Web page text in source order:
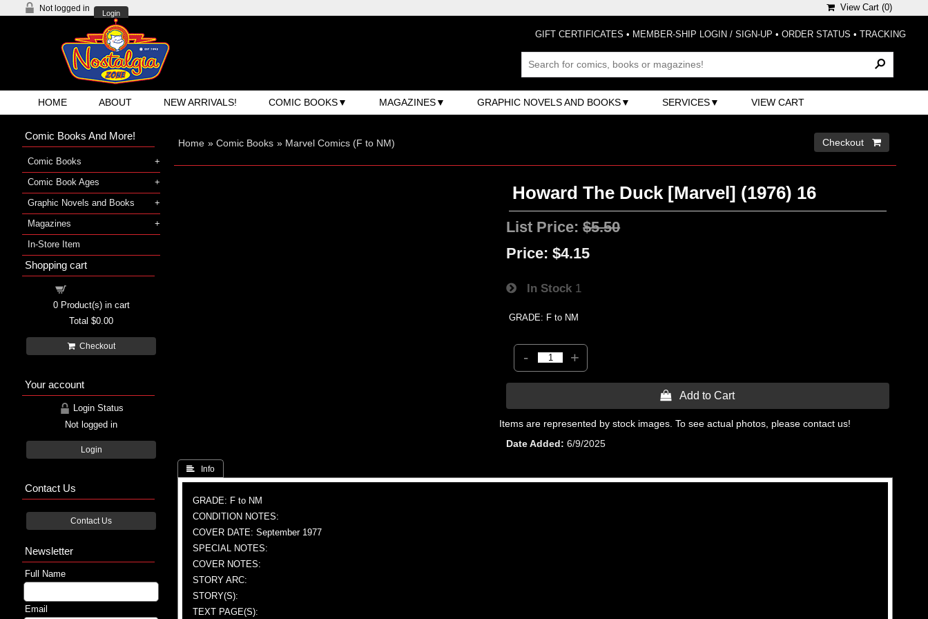
Not logged in
Login
View Cart (0)
GIFT CERTIFICATES • MEMBER-SHIP LOGIN / SIGN-UP • ORDER STATUS • TRACKING
HOME ABOUT NEW ARRIVALS! COMIC BOOKS MAGAZINES GRAPHIC NOVELS AND BOOKS SERVICES VIEW CART
Home » Comic Books » Marvel Comics (F to NM) Checkout 
Howard The Duck [Marvel] (1976) 16
List Price:$5.50
Price: $4.15
In Stock 1
GRADE: F to NM
- +
 Add to Cart
Items are represented by stock images. To see actual photos, please contact us!
Date Added
6/9/2025
 Info
GRADE: F to NM
CONDITION NOTES:
COVER DATE: September 1977
SPECIAL NOTES:
COVER NOTES:
STORY ARC:
STORY(S):
TEXT PAGE(S):
Comic Books And More!
Comic Books
Comic Book Ages
Graphic Novels and Books
Magazines
In-Store Item
Shopping cart
0Product(s) in cart
Total $0.00
Checkout
Your account
Login Status
Not logged in
Login
Contact Us
Contact Us
Newsletter
Full Name
Email